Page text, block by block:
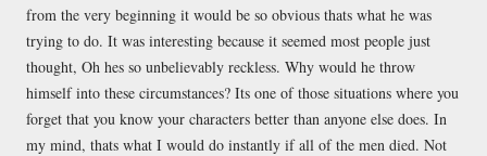
from the very beginning it would be so obvious thats what he was
trying to do. It was interesting because it seemed most people just
thought, Oh hes so unbelievably reckless. Why would he throw
himself into these circumstances? Its one of those situations where you
forget that you know your characters better than anyone else does. In
my mind, thats what I would do instantly if all of the men died. Not